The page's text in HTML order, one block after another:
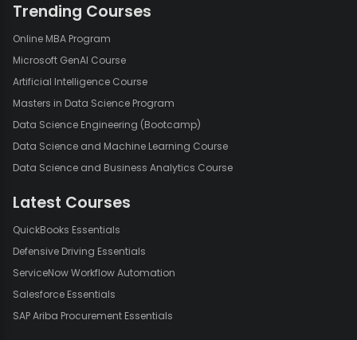
Trending Courses
Online MBA Program
Microsoft GenAI Course
Artificial Intelligence Course
Masters in Data Science Program
Data Science Engineering (Bootcamp)
Data Science and Machine Learning Course
Data Science and Business Analytics Course
Latest Courses
QuickBooks Essentials
Defensive Driving Essentials
ServiceNow Workflow Automation
Salesforce Essentials
SAP Ariba Procurement Essentials